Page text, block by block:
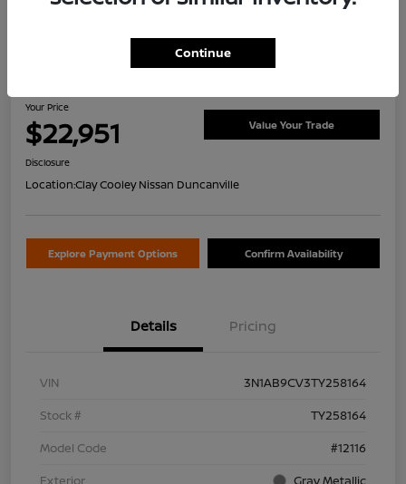
2026 Nissan Sentra SV
Your Price
$22,951 Value Your Trade
Disclosure
Location:Clay Cooley Nissan Duncanville
Explore Payment Options Confirm Availability
Details Pricing
VIN
3N1AB9CV3TY258164
Stock #
TY258164
Model Code
#12116
Exterior
Gray Metallic
Continue